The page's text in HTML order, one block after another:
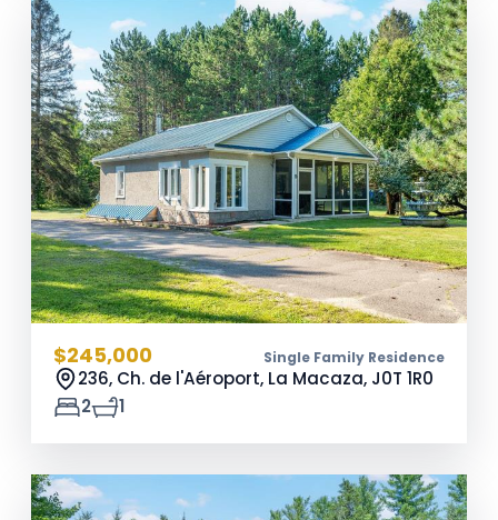
$245,000 Single Family Residence
236, Ch. de l'Aéroport, La Macaza, J0T 1R0
2
1